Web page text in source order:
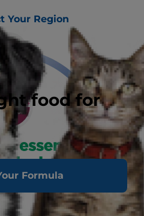
Your Region
food for
Formula